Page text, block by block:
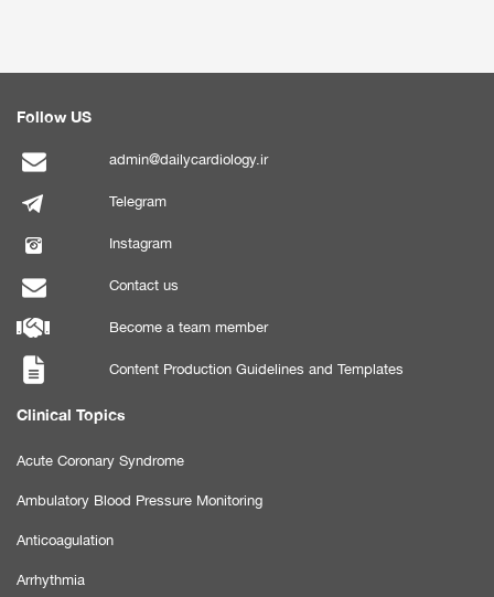
Follow US
admin@dailycardiology.ir
Telegram
Instagram
Contact us
Become a team member
Content Production Guidelines and Templates
Clinical Topics
Acute Coronary Syndrome
Ambulatory Blood Pressure Monitoring
Anticoagulation
Arrhythmia